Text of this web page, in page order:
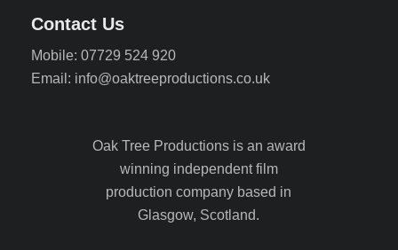
Contact Us
Mobile: 07729 524 920
Email: info@oaktreeproductions.co.uk
Oak Tree Productions is an award
winning independent film
production company based in
Glasgow, Scotland.